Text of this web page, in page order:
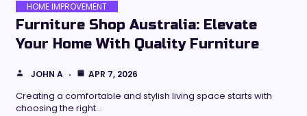
HOME IMPROVEMENT
Furniture Shop Australia: Elevate
Your Home With Quality Furniture
JOHN A APR 7, 2026
Creating a comfortable and stylish living space starts with
choosing the right…